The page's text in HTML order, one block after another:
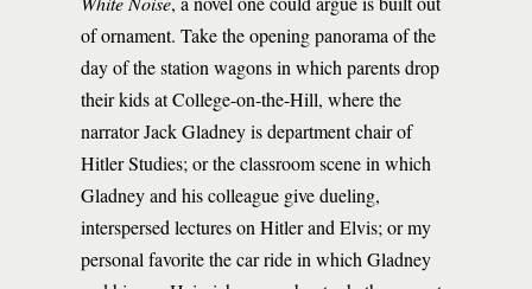
of ornament. Take the opening panorama of the
day of the station wagons in which parents drop
their kids at College-on-the-Hill, where the
narrator Jack Gladney is department chair of
Hitler Studies; or the classroom scene in which
Gladney and his colleague give dueling,
interspersed lectures on Hitler and Elvis; or my
personal favorite the car ride in which Gladney